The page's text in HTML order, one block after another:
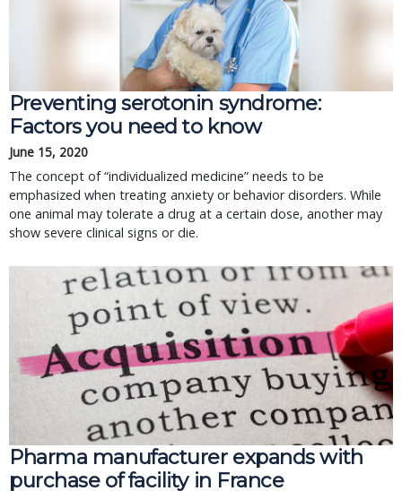
Preventing serotonin syndrome:
Factors you need to know
June 15, 2020
The concept of “individualized medicine” needs to be
emphasized when treating anxiety or behavior disorders. While
one animal may tolerate a drug at a certain dose, another may
show severe clinical signs or die.
Pharma manufacturer expands with
purchase of facility in France